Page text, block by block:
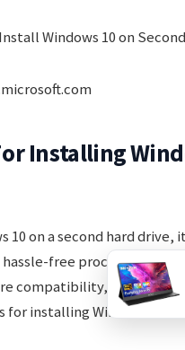
Installing
10 on a second hard
free process. By
compatibility, and
installing Windows 10